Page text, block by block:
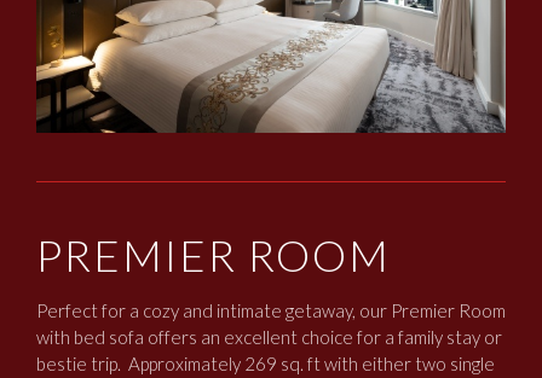
PREMIER ROOM
Perfect for a cozy and intimate getaway, our Premier Room
with bed sofa offers an excellent choice for a family stay or
bestie trip. Approximately 269 sq. ft with either two single